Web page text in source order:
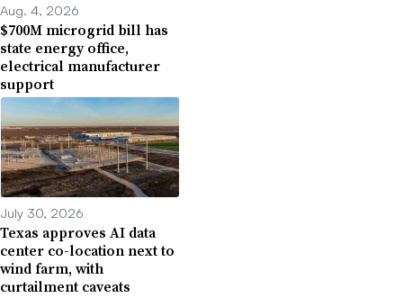
Aug. 4, 2026
$700M microgrid bill has
state energy office,
electrical manufacturer
support
July 30, 2026
Texas approves AI data
center co-location next to
wind farm, with
curtailment caveats